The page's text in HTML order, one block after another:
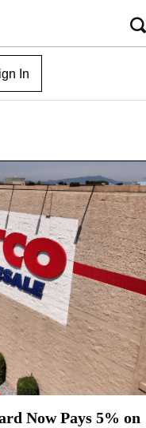
In
Now Pays 5% on